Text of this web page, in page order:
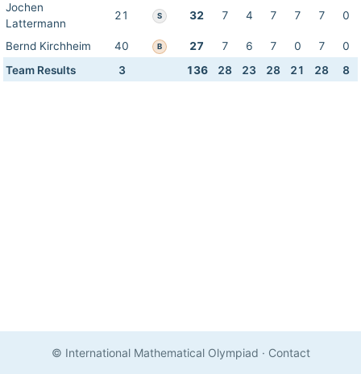
Jochen
Lattermann
21 S 32 7 4 7 7 7 0
Bernd Kirchheim 40 B 27 7 6 7 0 7
0
Team Results
3 136 28 23 28 21 28 8
© International Mathematical Olympiad · Contact